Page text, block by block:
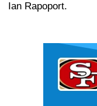
Ian Rapoport.